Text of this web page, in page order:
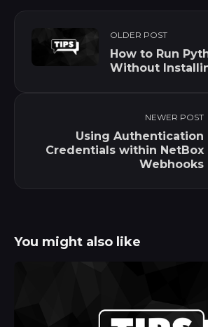
OLDER POST
How to Run
Without
NEWER POST
Using Authentication
Credentials within NetBox
Webhooks
You might also like